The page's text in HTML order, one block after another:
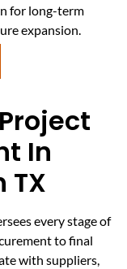
for long-term
expansion.
In
TX
every stage of
to final
with suppliers,